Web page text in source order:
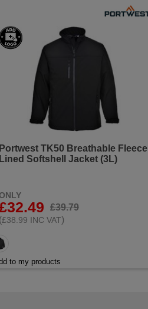
Portwest TK50 Breathable Fleece
Lined Softshell Jacket (3L)
ONLY
£39.79
(£38.99 INC VAT)
to my products